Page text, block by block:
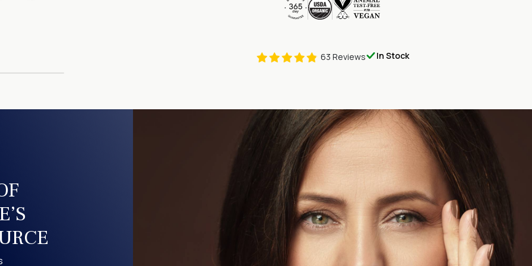
$99.00 billed monthly
$52.20 billed monthly
us at +1-703-740-4444. Please note exact shipment times may vary. Every Lift & Glow
order is covered by our 365-day Customer Satisfaction Guarantee.
This membership ensures that depending on your chosen subscription plan, you'll
receive an order of Pureance Lift & Glow every (30) thirty days until you choose to end
your membership and stop receiving our product as well as exclusive, members-only
content. Memberships are continuous and are automatically renewed unless you
terminate your subscription. You are free to cancel your subscription at any time
without penalty or early cancellation fees. Manage your subscription in your Pureance
. Send an email to support@pureance.com
or call us toll free at (800) 595-
0735, Mon – Sun 24/7, Outside the US, call us at +1-703-740-4444.
When you enroll in the Pureance Monthly Subscription, you acknowledge you will be
billed for and receive your order of Pureance Lift & Glow every (30) thirty days depending
63 Reviews In Stock